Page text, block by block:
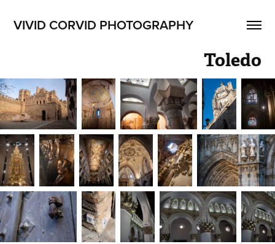
VIVID CORVID PHOTOGRAPHY
Toledo